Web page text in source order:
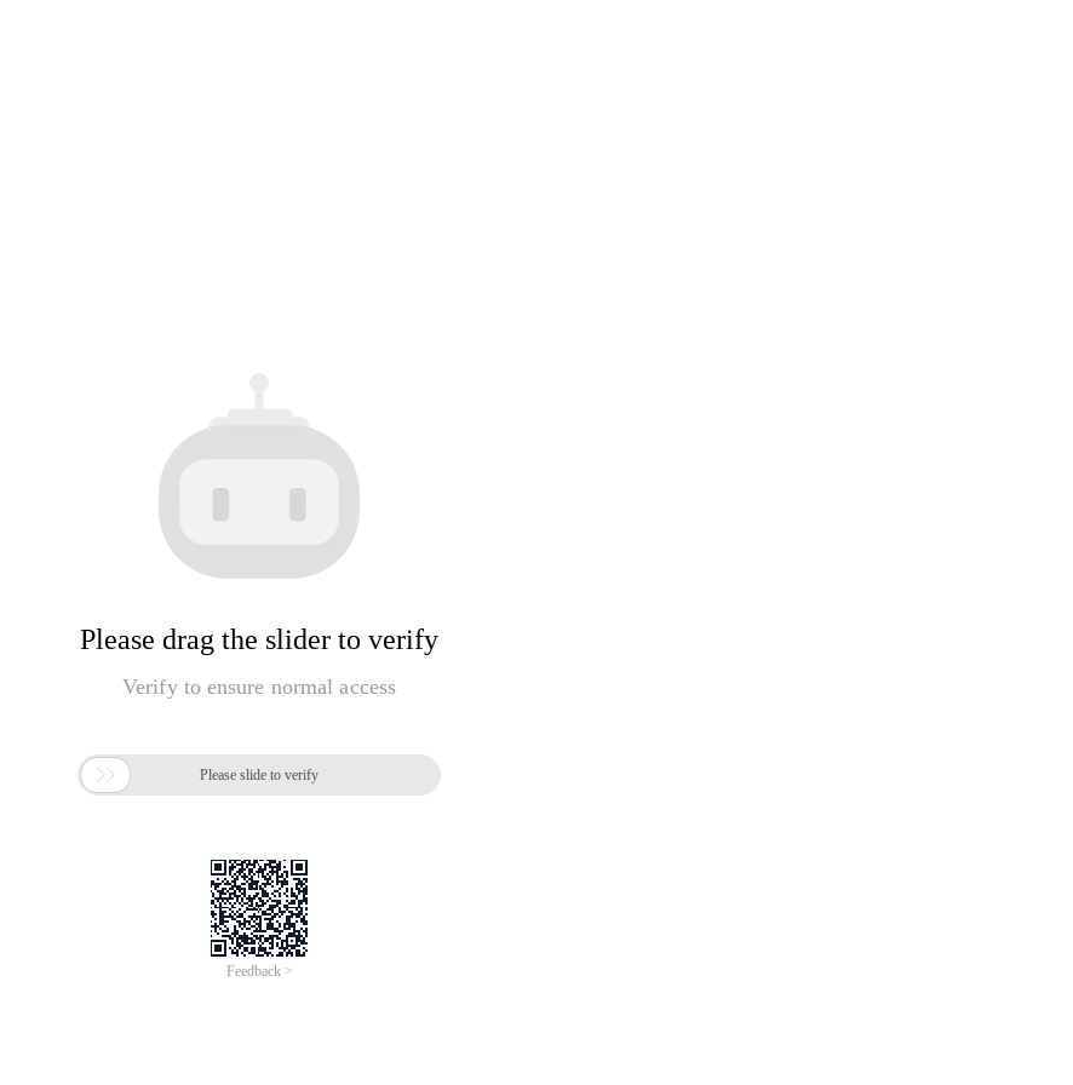
Please drag the slider to verify
Verify to ensure normal access
 Please slide to verify
Feedback >